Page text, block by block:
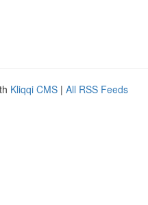
Kliqqi CMS | All RSS Feeds